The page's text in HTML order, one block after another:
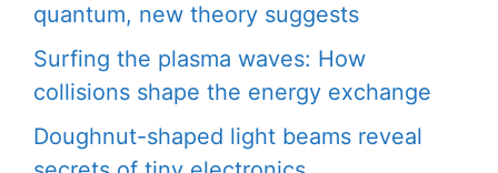
quantum, new theory suggests
Surfing the plasma waves: How
collisions shape the energy exchange
Doughnut-shaped light beams reveal